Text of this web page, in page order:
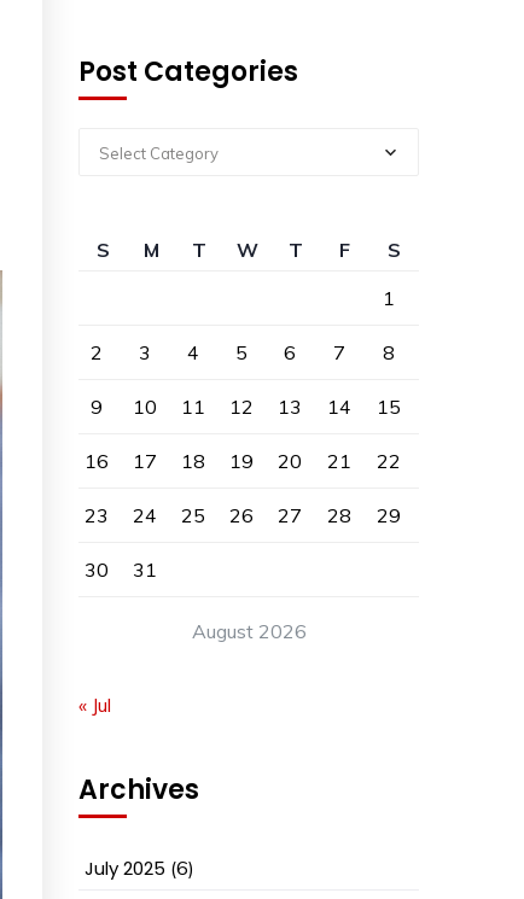
Post Categories
Select Category
August 2026
S M T W T F
S
1
2 3 4 5 6 7 8
9 10 11 12 13 14 15
16 17 18 19 20 21 22
23 24 25 26 27 28 29
30 31
« Jul
Archives
July 2025 (6)